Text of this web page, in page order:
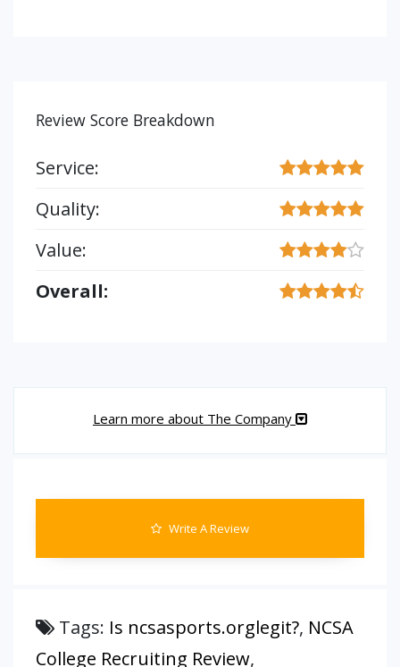
Review Score Breakdown
Service:
Quality:
Value:
Overall:
Learn more about The Company
Write A Review
Tags: Is ncsasports.orglegit?, NCSA
College Recruiting Review,